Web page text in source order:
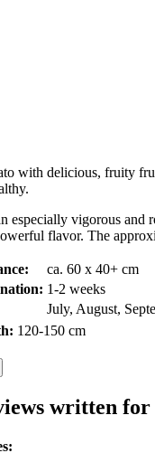
with delicious, fruity
especially vigorous and
flavor. The
ca. 60 x 40+ cm
1-2 weeks
July, August,
120-150 cm
written